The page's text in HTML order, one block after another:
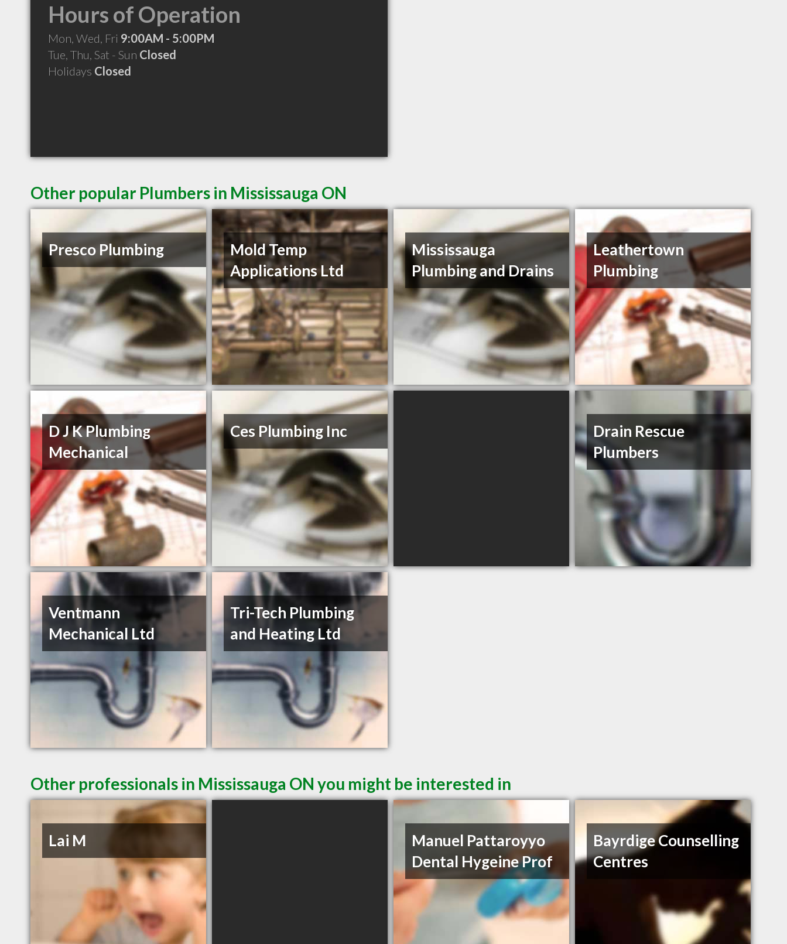
Hours of Operation
Mon, Wed, Fri 9:00AM - 5:00PM
Tue, Thu, Sat - Sun Closed
Holidays Closed
Other popular Plumbers in Mississauga ON
Presco Plumbing
Mold Temp
Applications Ltd
Mississauga
Plumbing and Drains
Leathertown
Plumbing
D J K Plumbing
Mechanical
Ces Plumbing Inc
Drain Rescue
Plumbers
Ventmann
Mechanical Ltd
Tri-Tech Plumbing
and Heating Ltd
Other professionals in Mississauga ON you might be interested in
Lai M
Manuel Pattaroyyo
Dental Hygeine Prof
Bayrdige Counselling
Centres